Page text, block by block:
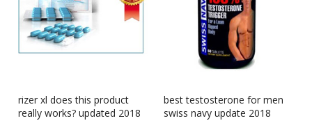
rizer xl does this product
really works? updated 2018
best testosterone for men
swiss navy update 2018